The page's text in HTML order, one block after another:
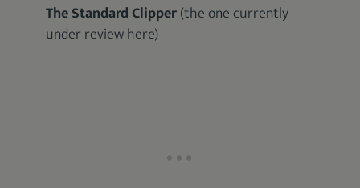
The Standard Clipper(the one currently
under review here)